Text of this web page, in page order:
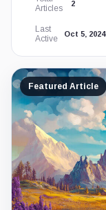
Articles
2
Last
Active
Oct 5, 2024
Featured Article